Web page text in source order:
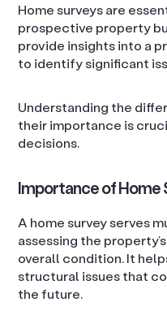
Home surveys are
prospective property
provide insights into a
to identify significant
Understanding the
their importance is
decisions.
Importance of Home
A home survey serves
assessing the
overall condition. It
structural issues that
the future.